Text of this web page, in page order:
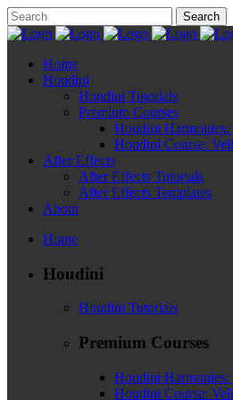
Home
Houdini
Houdini Tutorials
Premium Courses
Houdini
Houdini Course:
After Effects
After Effects Tutorials
After Effects Templates
About
Home
Houdini
Houdini Tutorials
Premium Courses
Houdini
Houdini Course: